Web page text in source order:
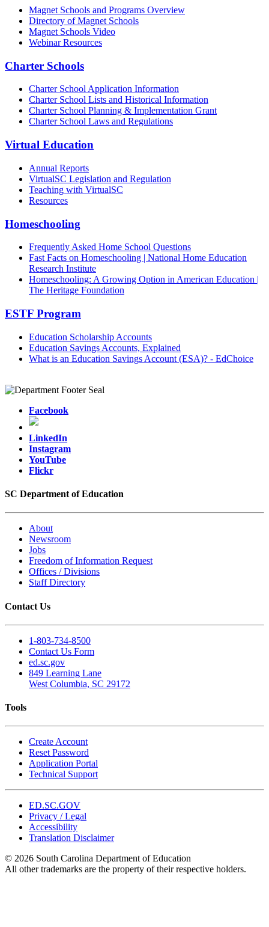
Magnet Schools and Programs Overview
Directory of Magnet Schools
Magnet Schools Video
Webinar Resources
Charter Schools
Charter School Application Information
Charter School Lists and Historical Information
Charter School Planning & Implementation Grant
Charter School Laws and Regulations
Virtual Education
Annual Reports
VirtualSC Legislation and Regulation
Teaching with VirtualSC
Resources
Homeschooling
Frequently Asked Home School Questions
Fast Facts on Homeschooling | National Home Education
Research Institute
Homeschooling: A Growing Option in American Education |
The Heritage Foundation
ESTF Program
Education Scholarship Accounts
Education Savings Accounts, Explained
What is an Education Savings Account (ESA)? - EdChoice
Facebook
LinkedIn
Instagram
YouTube
Flickr
SC Department of Education
About
Newsroom
Jobs
Freedom of Information Request
Offices / Divisions
Staff Directory
Contact Us
1-803-734-8500
Contact Us Form
ed.sc.gov
849 Learning Lane
West Columbia, SC 29172
Tools
Create Account
Reset Password
Application Portal
Technical Support
ED.SC.GOV
Privacy / Legal
Accessibility
Translation Disclaimer
© 2026 South Carolina Department of Education
All other trademarks are the property of their respective holders.